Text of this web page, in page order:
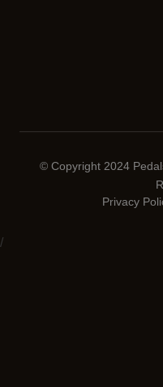
© Copyright 2024
Privacy
/